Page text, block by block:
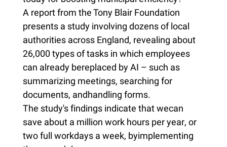
A report from the Tony Blair Foundation
presents a study involving dozens of local
authorities across England, revealing about
26,000 types of tasks in which employees
can already bereplaced by AI – such as
summarizing meetings, searching for
documents, andhandling forms.
The study's findings indicate that wecan
save about a million work hours per year, or
two full workdays a week, byimplementing